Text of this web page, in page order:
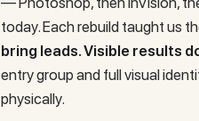
today. Each rebuild taught us
bring leads. Visible results
entry group and full visual
physically.